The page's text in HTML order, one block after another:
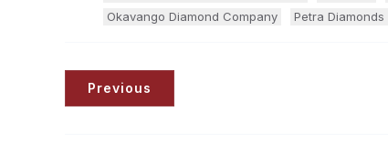
Okavango Diamond Company
Petra Diamonds
Previous